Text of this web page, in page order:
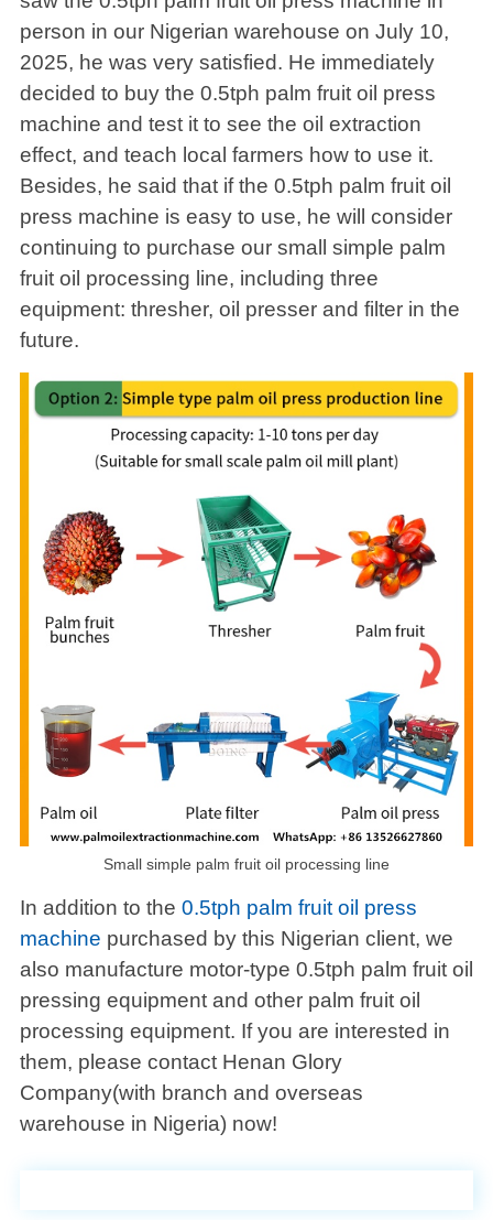
person in our Nigerian warehouse on July 10,
2025, he was very satisfied. He immediately
decided to buy the 0.5tph palm fruit oil press
machine and test it to see the oil extraction
effect, and teach local farmers how to use it.
Besides, he said that if the 0.5tph palm fruit oil
press machine is easy to use, he will consider
continuing to purchase our small simple palm
fruit oil processing line, including three
equipment: thresher, oil presser and filter in the
future.
Small simple palm fruit oil processing line
In addition to the 0.5tph palm fruit oil press
machine purchased by this Nigerian client, we
also manufacture motor-type 0.5tph palm fruit oil
pressing equipment and other palm fruit oil
processing equipment. If you are interested in
them, please contact Henan Glory
Company(with branch and overseas
warehouse in Nigeria) now!